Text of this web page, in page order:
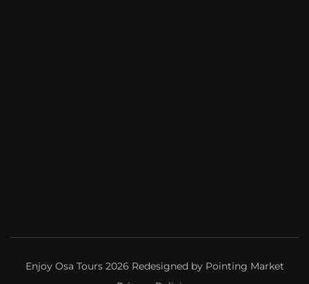
Enjoy Osa Tours 2026 Redesigned by Pointing Market